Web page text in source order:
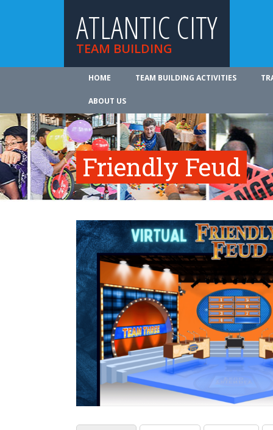
ATLANTIC CITY
TEAM BUILDING
HOME TEAM BUILDING ACTIVITIES
ABOUT US
Friendly Feud